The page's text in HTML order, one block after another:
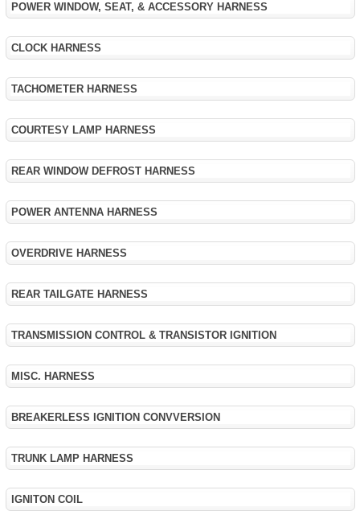
POWER WINDOW, SEAT, & ACCESSORY HARNESS
CLOCK HARNESS
TACHOMETER HARNESS
COURTESY LAMP HARNESS
REAR WINDOW DEFROST HARNESS
POWER ANTENNA HARNESS
OVERDRIVE HARNESS
REAR TAILGATE HARNESS
TRANSMISSION CONTROL & TRANSISTOR IGNITION
MISC. HARNESS
BREAKERLESS IGNITION CONVVERSION
TRUNK LAMP HARNESS
IGNITON COIL